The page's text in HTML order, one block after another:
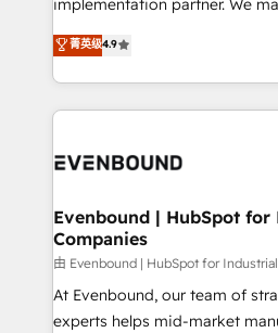
HubSpot partners 🔄 Top 5%
retention 📅 8+ years of
move beyond spreadsheets
implementation partner. We
organization's needs and
with your organization. We are
you are too. Why Systony? - 20+ years of
experience with CRM,
Own back-end developers -
View, SuperOffice) - Custom
Business Central, Navision, AX,
focus on growing B2B
such as manufacturing, SaaS,
wholesaler companies. As an experienced HubSpot
菁英级4.9
Evenbound | HubSpot for
Companies
由 Evenbound | HubSpot for
At Evenbound, our team of
experts helps mid-market